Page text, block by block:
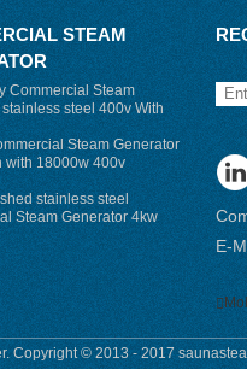
STEAM
Commercial Steam
steel 400v With
Steam Generator
with 18000w 400v
stainless steel
Steam Generator 4kw
bath
E-
Copyright © 2013 - 2017